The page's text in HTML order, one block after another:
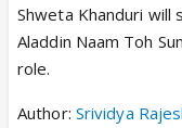
Shweta Khanduri will
Aladdin Naam Toh
role.
Author: Srividya